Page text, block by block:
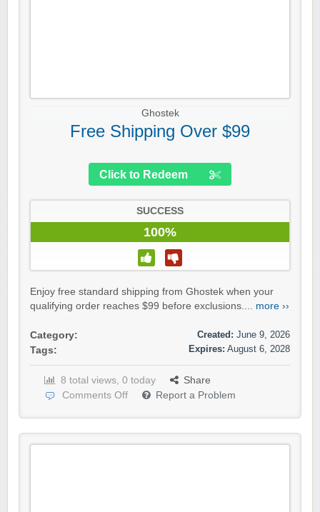
Ghostek
Free Shipping Over $99
Click to Redeem
SUCCESS
100%
Enjoy free standard shipping from Ghostek when your
qualifying order reaches $99 before exclusions.... more ››
Category:
Tags:
Created: June 9, 2026
Expires: August 6, 2028
8 total views, 0 today
Share
Comments Off
Report a Problem